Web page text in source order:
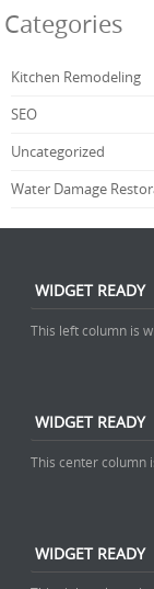
Categories
Kitchen Remodeling
SEO
Uncategorized
Water Damage
WIDGET READY
This left column is
WIDGET READY
This center column
WIDGET READY